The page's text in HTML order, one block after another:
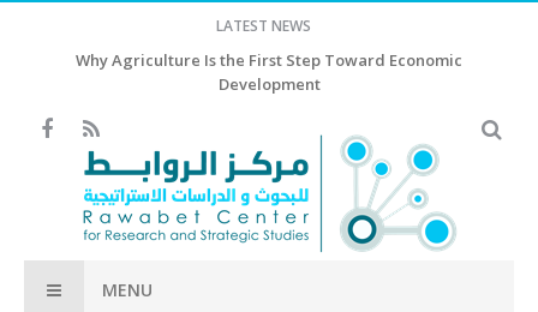
LATEST NEWS
Why Agriculture Is the First Step Toward Economic
Development
MENU